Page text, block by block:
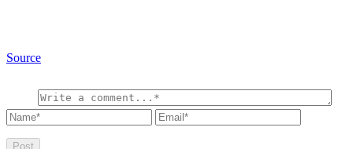
Source